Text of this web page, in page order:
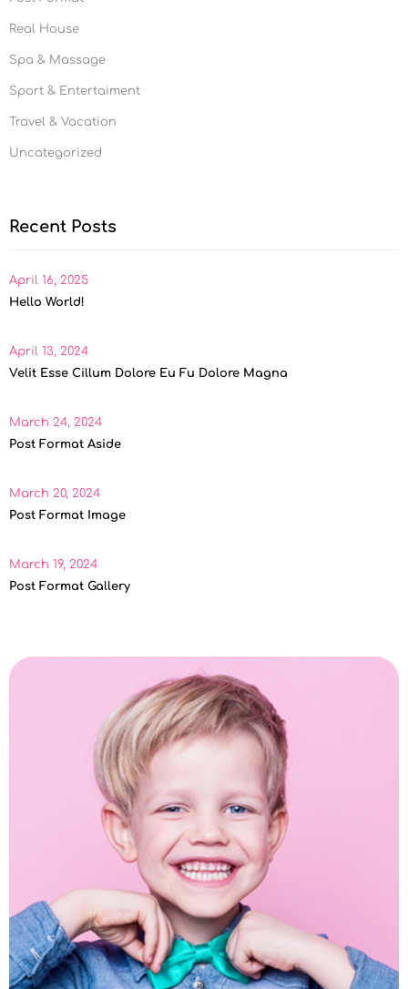
Real House
Spa & Massage
Sport & Entertaiment
Travel & Vacation
Uncategorized
Recent Posts
Hello World!
April 16, 2025
Velit Esse Cillum Dolore Eu Fu Dolore Magna
April 13, 2024
Post Format Aside
March 24, 2024
Post Format Image
March 20, 2024
Post Format Gallery
March 19, 2024